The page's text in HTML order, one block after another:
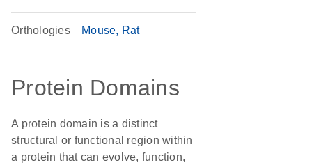
Orthologies Mouse Rat
Protein Domains
A protein domain is a distinct
structural or functional region within
a protein that can evolve, function,